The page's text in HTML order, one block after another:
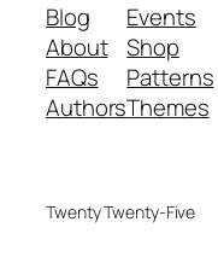
Blog
About
FAQs
Authors
Events
Shop
Patterns
Themes
Twenty Twenty-Five